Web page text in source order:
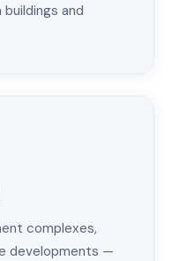
and
complexes,
developments —